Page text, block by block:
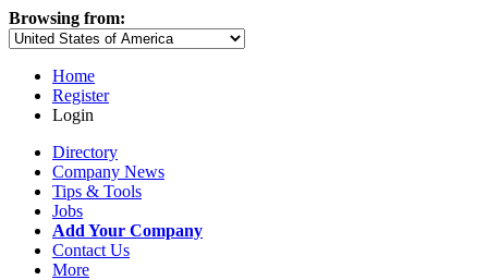
Browsing from:
Home
Register
Login
Directory
Company News
Tips & Tools
Jobs
Add Your Company
Contact Us
More